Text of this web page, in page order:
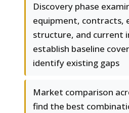
Discovery phase
equipment, contracts,
structure, and current
establish baseline
identify existing gaps
Market comparison
find the best